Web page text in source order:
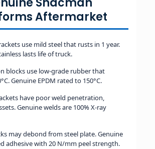
Aftermarket
use mild steel that rusts in 1 year.
lasts life of truck.
blocks use low-grade rubber that
Genuine EPDM rated to 150°C.
have poor weld penetration,
Genuine welds are 100% X-ray
may debond from steel plate. Genuine
adhesive with 20 N/mm peel strength.